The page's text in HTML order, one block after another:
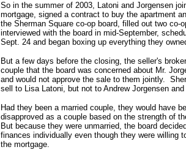
So in the summer of 2003, Latoni and Jorgensen
mortgage, signed a contract to buy the apartment
the Sherman Square co-op board, filled out two co-
interviewed with the board in mid-September,
Sept. 24 and began boxing up everything they
But a few days before the closing, the seller's
couple that the board was concerned about Mr.
and would not approve the sale to them jointly.
sell to Lisa Latoni, but not to Andrew Jorgensen
Had they been a married couple, they would have
disapproved as a couple based on the strength of
But because they were unmarried, the board
finances individually even though they were willing
the mortgage.